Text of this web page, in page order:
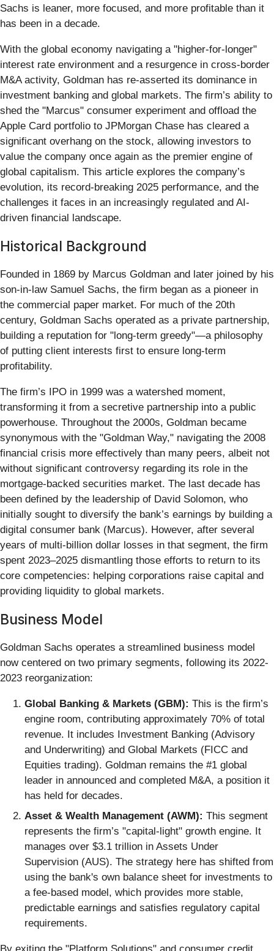
Sachs is leaner, more focused, and more profitable than it
has been in a decade.
With the global economy navigating a "higher-for-longer"
interest rate environment and a resurgence in cross-border
M&A activity, Goldman has re-asserted its dominance in
investment banking and global markets. The firm’s ability to
shed the "Marcus" consumer experiment and offload the
Apple Card portfolio to JPMorgan Chase has cleared a
significant overhang on the stock, allowing investors to
value the company once again as the premier engine of
global capitalism. This article explores the company’s
evolution, its record-breaking 2025 performance, and the
challenges it faces in an increasingly regulated and AI-
driven financial landscape.
Historical Background
Founded in 1869 by Marcus Goldman and later joined by his
son-in-law Samuel Sachs, the firm began as a pioneer in
the commercial paper market. For much of the 20th
century, Goldman Sachs operated as a private partnership,
building a reputation for "long-term greedy"—a philosophy
of putting client interests first to ensure long-term
profitability.
The firm’s IPO in 1999 was a watershed moment,
transforming it from a secretive partnership into a public
powerhouse. Throughout the 2000s, Goldman became
synonymous with the "Goldman Way," navigating the 2008
financial crisis more effectively than many peers, albeit not
without significant controversy regarding its role in the
mortgage-backed securities market. The last decade has
been defined by the leadership of David Solomon, who
initially sought to diversify the bank’s earnings by building a
digital consumer bank (Marcus). However, after several
years of multi-billion dollar losses in that segment, the firm
spent 2023–2025 dismantling those efforts to return to its
core competencies: helping corporations raise capital and
providing liquidity to global markets.
Business Model
Goldman Sachs operates a streamlined business model
now centered on two primary segments, following its 2022-
2023 reorganization:
Global Banking & Markets (GBM): This is the firm’s
engine room, contributing approximately 70% of total
revenue. It includes Investment Banking (Advisory
and Underwriting) and Global Markets (FICC and
Equities trading). Goldman remains the #1 global
leader in announced and completed M&A, a position it
has held for decades.
Asset & Wealth Management (AWM): This segment
represents the firm’s "capital-light" growth engine. It
manages over $3.1 trillion in Assets Under
Supervision (AUS). The strategy here has shifted from
using the bank's own balance sheet for investments to
a fee-based model, which provides more stable,
predictable earnings and satisfies regulatory capital
requirements.